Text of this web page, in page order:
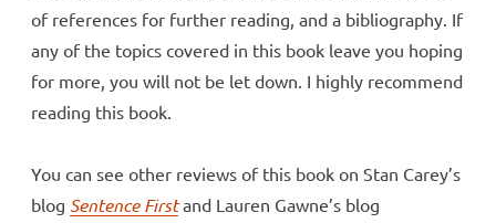
of references for further reading, and a bibliography. If
any of the topics covered in this book leave you hoping
for more, you will not be let down. I highly recommend
reading this book.
You can see other reviews of this book on Stan Carey’s
blog Sentence Firstand Lauren Gawne’s blog